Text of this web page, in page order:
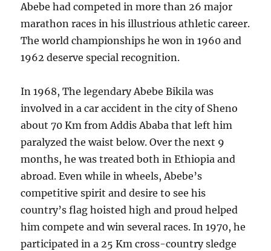
Abebe had competed in more than 26 major
marathon races in his illustrious athletic career.
The world championships he won in 1960 and
1962 deserve special recognition.
In 1968, The legendary Abebe Bikila was
involved in a car accident in the city of Sheno
about 70 Km from Addis Ababa that left him
paralyzed the waist below. Over the next 9
months, he was treated both in Ethiopia and
abroad. Even while in wheels, Abebe’s
competitive spirit and desire to see his
country’s flag hoisted high and proud helped
him compete and win several races. In 1970, he
participated in a 25 Km cross-country sledge